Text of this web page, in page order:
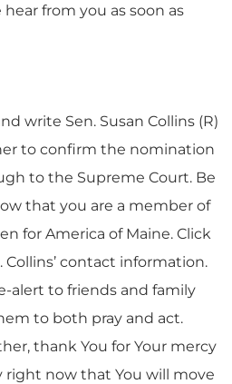
from you as soon as
write Sen. Susan Collins (R)
to confirm the nomination
to the Supreme Court. Be
that you are a member of
for America of Maine. Click
Collins’ contact information.
alert to friends and family
to both pray and act.
thank You for Your mercy
right now that You will move